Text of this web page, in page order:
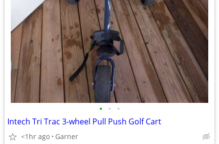
• • •
Intech Tri Trac 3-wheel Pull Push Golf Cart
<1hr ago Garner